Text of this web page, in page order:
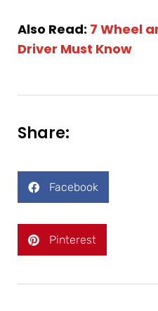
Also Read: 7 Wheel
Driver Must Know
Share:
Facebook
Pinterest